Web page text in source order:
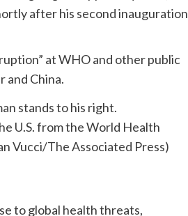
after his second inauguration
at WHO and other public
and China.
U.S. from the World Health
Vucci/The Associated Press)
to global health threats,